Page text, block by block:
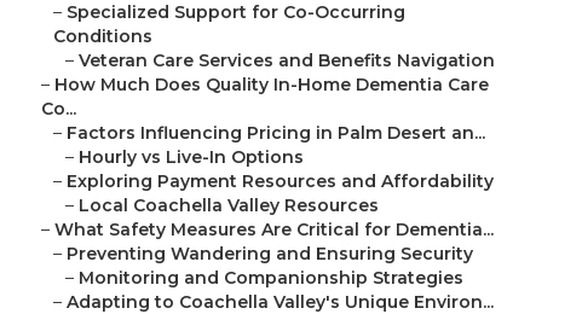
– Specialized Support for Co-Occurring
Conditions
– Veteran Care Services and Benefits Navigation
– How Much Does Quality In-Home Dementia Care
Co...
– Factors Influencing Pricing in Palm Desert an...
– Hourly vs Live-In Options
– Exploring Payment Resources and Affordability
– Local Coachella Valley Resources
– What Safety Measures Are Critical for Dementia...
– Preventing Wandering and Ensuring Security
– Monitoring and Companionship Strategies
– Adapting to Coachella Valley's Unique Environ...